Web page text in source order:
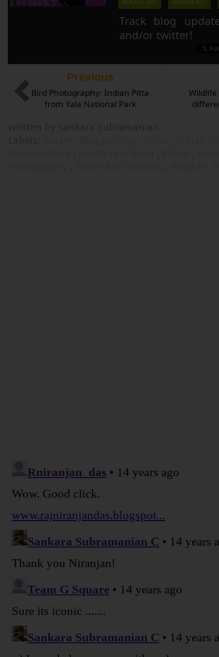
Track blog
and/or twitter!
Previous
Bird Photography: Indian Pitta
from Yala National Park